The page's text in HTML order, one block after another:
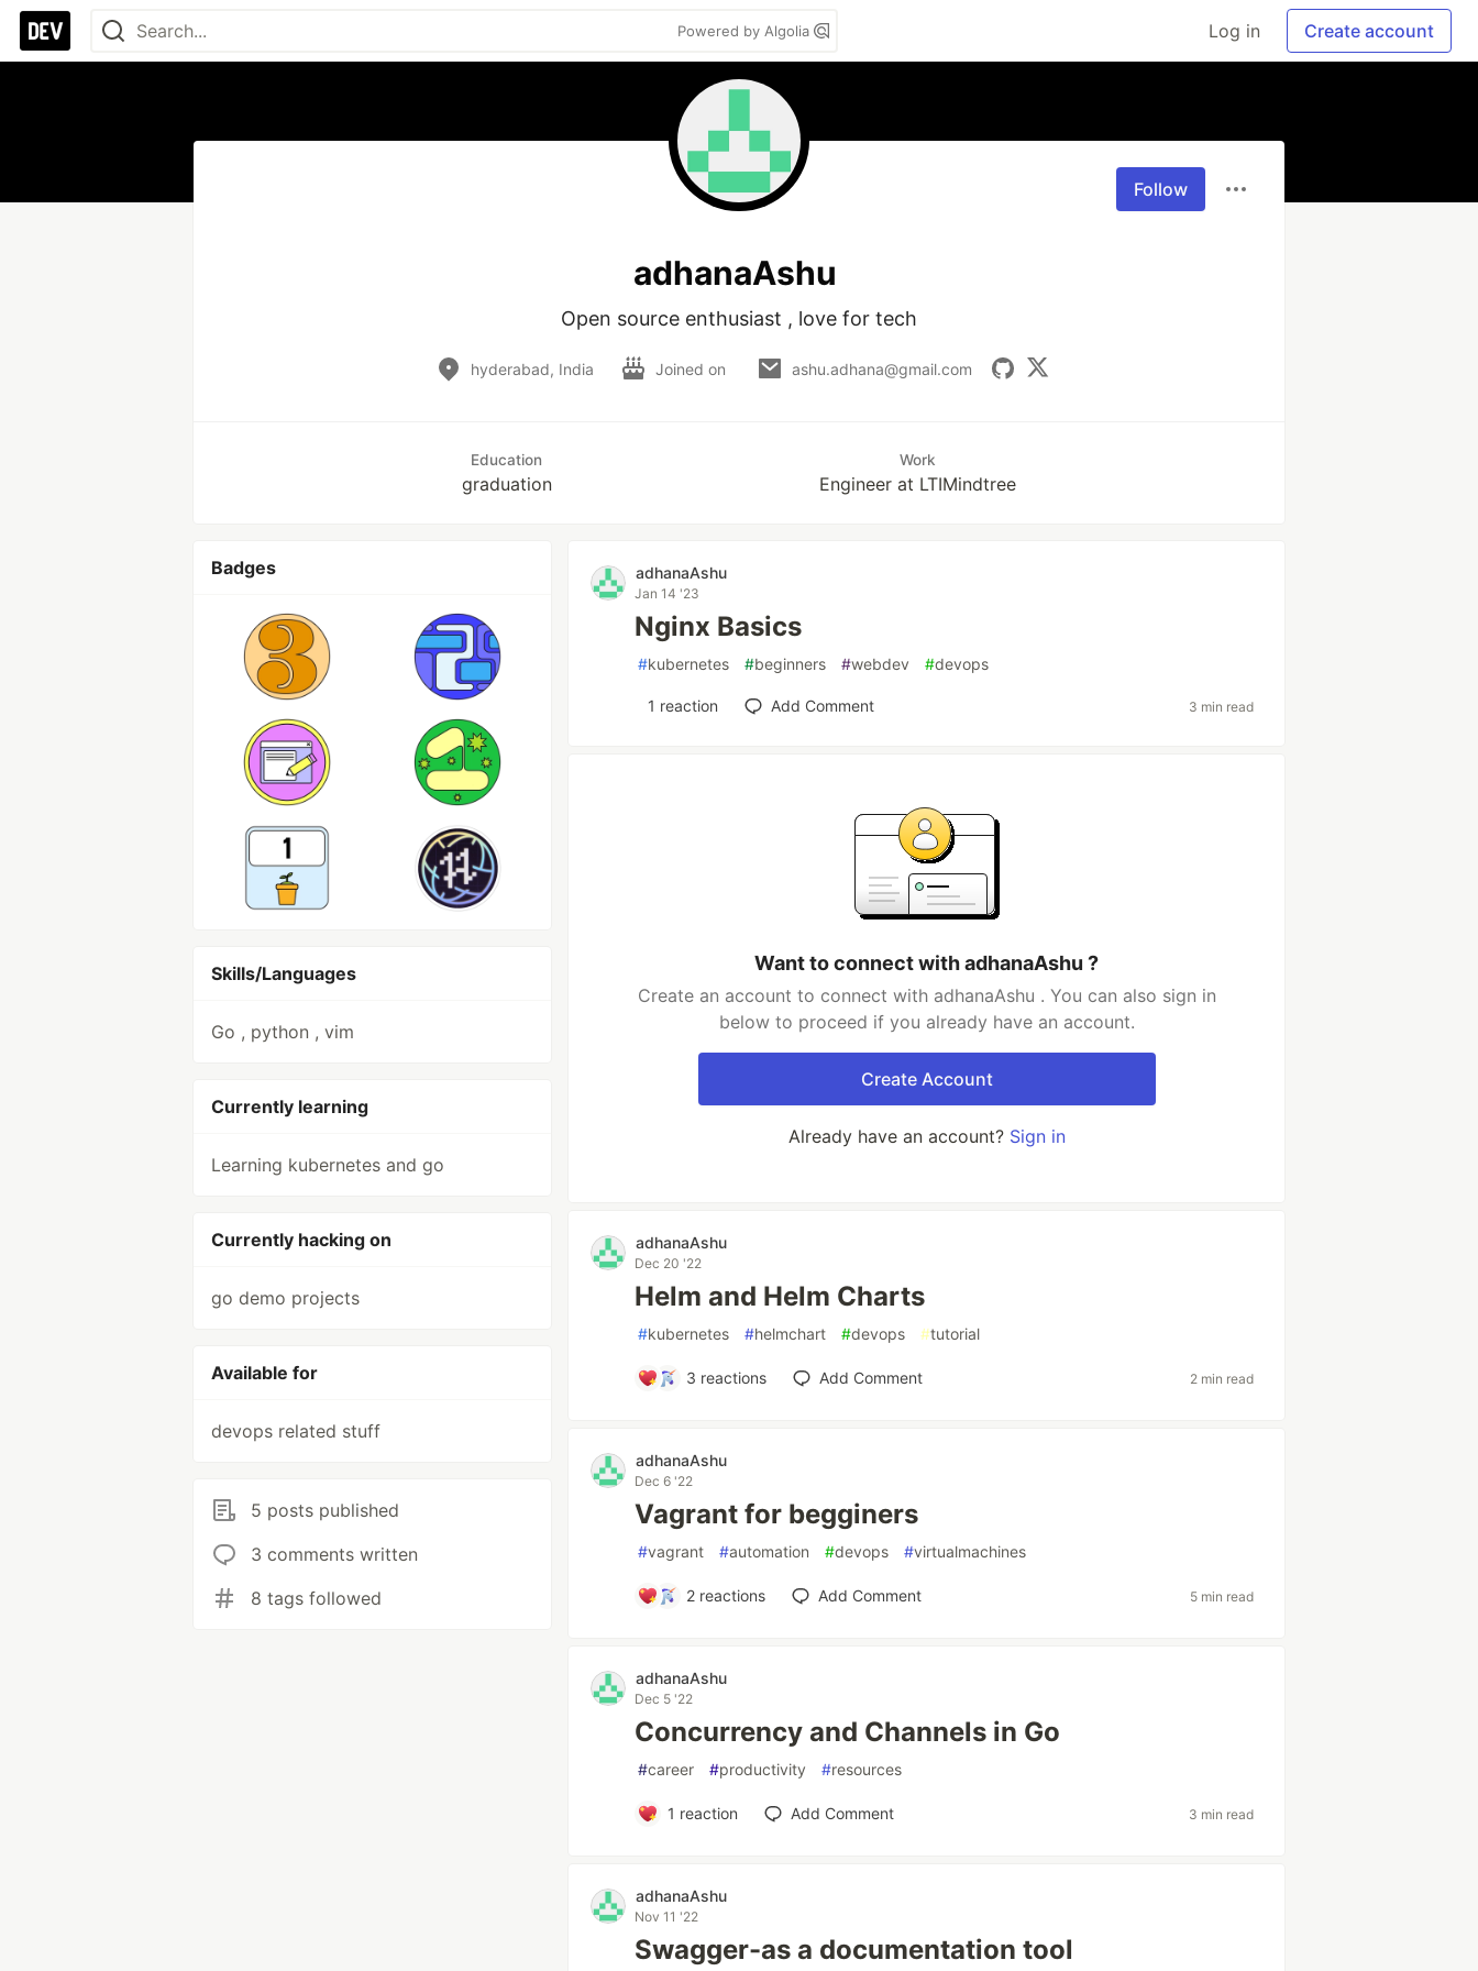
Powered by Algolia Log in Create account
Follow
adhanaAshu
Open source enthusiast , love for tech
hyderabad, India Joined on ashu.adhana@gmail.com
Education
graduation
Work
Engineer at LTIMindtree
Badges
Skills/Languages
Go , python , vim
Currently learning
Learning kubernetes and go
Currently hacking on
go demo projects
Available for
devops related stuff
5 posts published
3 comments written
8 tags followed
adhanaAshu
Jan 14 '23
Nginx Basics
#kubernetes #beginners #webdev #devops
1 reaction Add Comment 3 min read
Want to connect with adhanaAshu ?
Create an account to connect with adhanaAshu . You can also sign in
below to proceed if you already have an account.
Create Account
Already have an account? Sign in
adhanaAshu
Dec 20 '22
Helm and Helm Charts
#kubernetes #helmchart #devops #tutorial
3 reactions Add Comment 2 min read
adhanaAshu
Dec 6 '22
Vagrant for begginers
#vagrant #automation #devops #virtualmachines
2 reactions Add Comment 5 min read
adhanaAshu
Dec 5 '22
Concurrency and Channels in Go
#career #productivity #resources
1 reaction Add Comment 3 min read
adhanaAshu
Nov 11 '22
Swagger-as a documentation tool